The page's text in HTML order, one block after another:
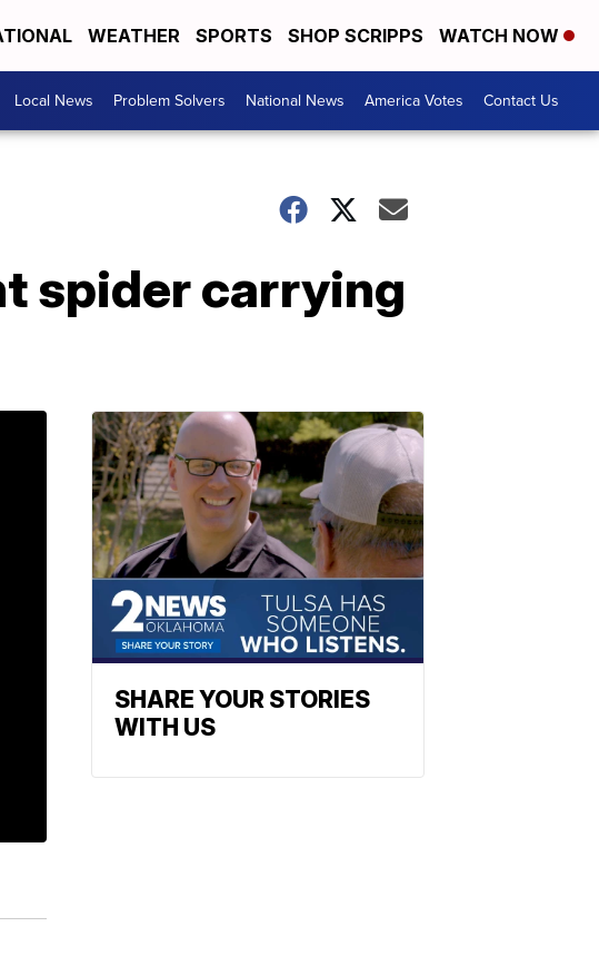
WEATHER SPORTS SHOP SCRIPPS WATCH NOW
Local News Problem Solvers National News America Votes Contact Us
spider carrying
SHARE YOUR STORIES
WITH US